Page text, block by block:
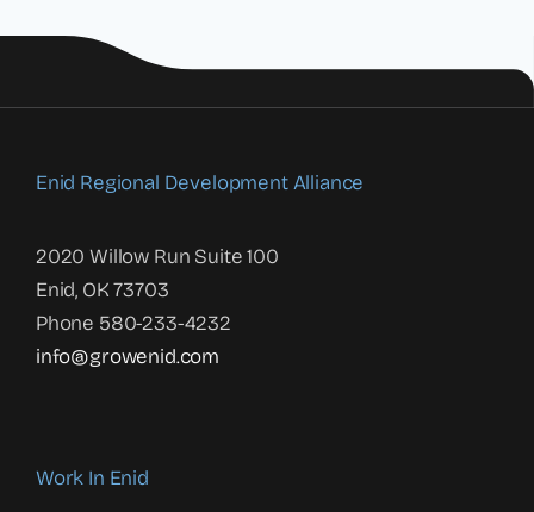
Enid Regional Development Alliance
2020 Willow Run Suite 100
Enid, OK 73703
Phone 580-233-4232
info@growenid.com
Work In Enid